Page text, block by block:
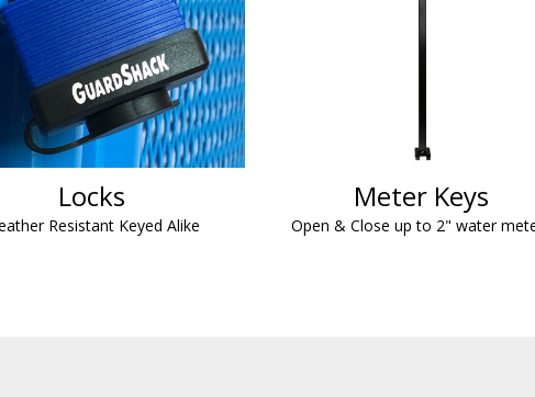
Locks
Resistant Keyed Alike
Meter Keys
Open & Close up to 2" water